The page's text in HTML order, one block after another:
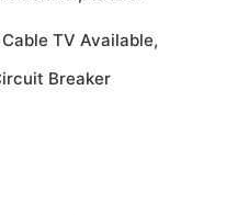
TV Available,
Breaker